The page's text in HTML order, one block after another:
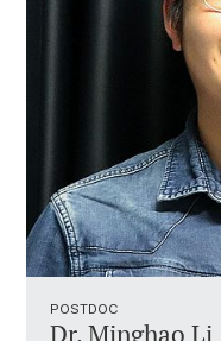
POSTDOC
Dr. Minghao Li